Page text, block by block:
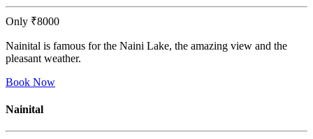
Only ₹8000
Nainital is famous for the Naini Lake, the amazing view and the
pleasant weather.
Book Now
Nainital